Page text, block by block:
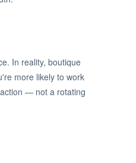
In reality, boutique
more likely to work
— not a rotating